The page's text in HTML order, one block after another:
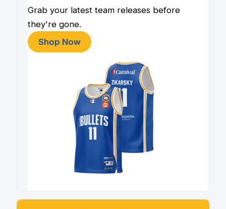
Grab your latest team releases before
they're gone.
Shop Now